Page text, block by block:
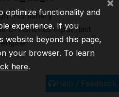
IHS fishery
D: Fisheries Input (last
Help / Feedback
optimize functionality and
experience. If you
website beyond this page,
your browser. To learn
here.